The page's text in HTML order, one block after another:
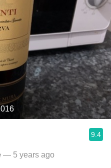
9.4
— 5 years ago